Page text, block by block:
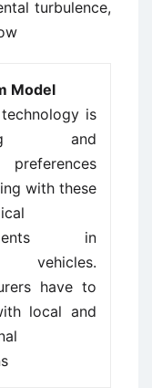
turbulence,
Model
is
and
preferences
with these
in
vehicles.
have to
local and